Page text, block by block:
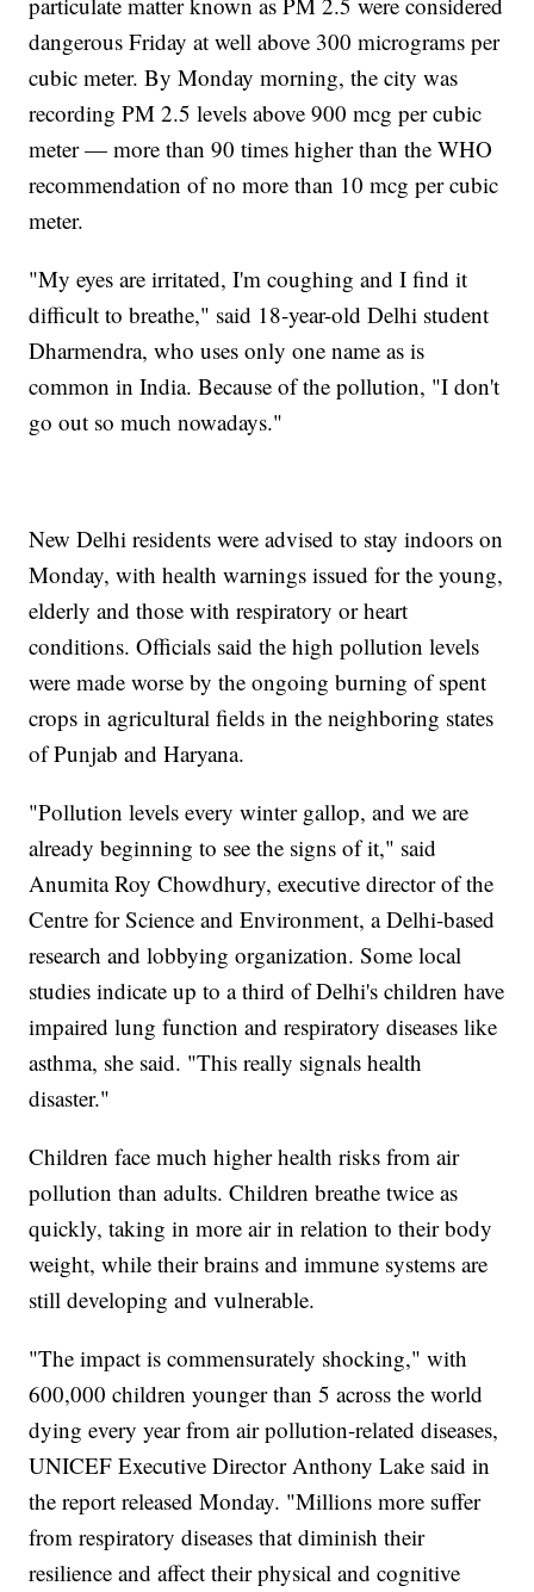
dangerous Friday at well above 300 micrograms per
cubic meter. By Monday morning, the city was
recording PM 2.5 levels above 900 mcg per cubic
meter — more than 90 times higher than the WHO
recommendation of no more than 10 mcg per cubic
meter.
"My eyes are irritated, I'm coughing and I find it
difficult to breathe," said 18-year-old Delhi student
Dharmendra, who uses only one name as is
common in India. Because of the pollution, "I don't
go out so much nowadays."
New Delhi residents were advised to stay indoors on
Monday, with health warnings issued for the young,
elderly and those with respiratory or heart
conditions. Officials said the high pollution levels
were made worse by the ongoing burning of spent
crops in agricultural fields in the neighboring states
of Punjab and Haryana.
"Pollution levels every winter gallop, and we are
already beginning to see the signs of it," said
Anumita Roy Chowdhury, executive director of the
Centre for Science and Environment, a Delhi-based
research and lobbying organization. Some local
studies indicate up to a third of Delhi's children have
impaired lung function and respiratory diseases like
asthma, she said. "This really signals health
disaster."
Children face much higher health risks from air
pollution than adults. Children breathe twice as
quickly, taking in more air in relation to their body
weight, while their brains and immune systems are
still developing and vulnerable.
"The impact is commensurately shocking," with
600,000 children younger than 5 across the world
dying every year from air pollution-related diseases,
UNICEF Executive Director Anthony Lake said in
the report released Monday. "Millions more suffer
from respiratory diseases that diminish their
resilience and affect their physical and cognitive